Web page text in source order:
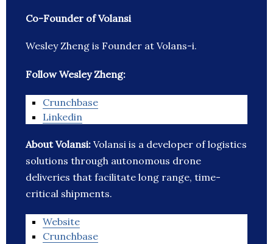
Co-Founder of Volansi
Wesley Zheng is Founder at Volans-i.
Follow Wesley Zheng:
Crunchbase
Linkedin
About Volansi: Volansi is a developer of logistics
solutions through autonomous drone
deliveries that facilitate long range, time-
critical shipments.
Website
Crunchbase